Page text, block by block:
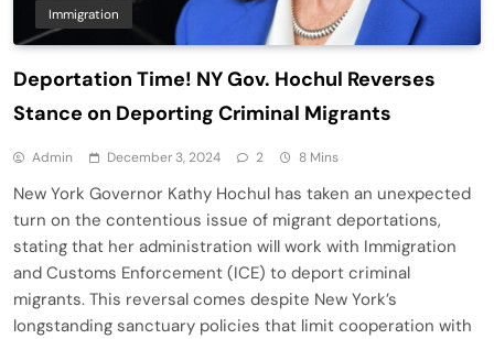
Immigration
Deportation Time! NY Gov. Hochul Reverses
Stance on Deporting Criminal Migrants
Admin December 3, 2024 2 8 Mins
New York Governor Kathy Hochul has taken an unexpected
turn on the contentious issue of migrant deportations,
stating that her administration will work with Immigration
and Customs Enforcement (ICE) to deport criminal
migrants. This reversal comes despite New York’s
longstanding sanctuary policies that limit cooperation with